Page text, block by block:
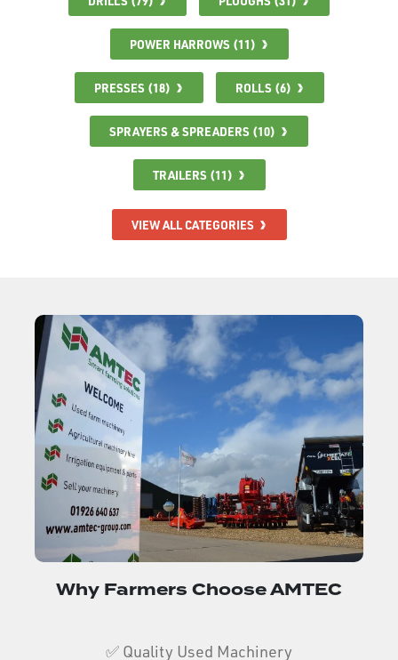
POWER HARROWS (11)
PRESSES (18) ROLLS (6)
SPRAYERS & SPREADERS (10)
TRAILERS (11)
VIEW ALL CATEGORIES
Why Farmers Choose AMTEC
✅ Quality Used Machinery